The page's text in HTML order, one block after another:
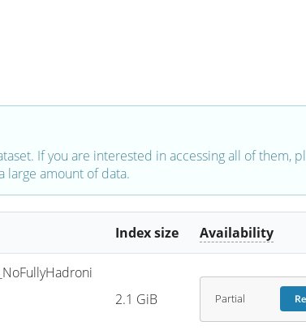
If you are interested in accessing all of them,
large amount of data.
Index size Availability
2.1 GiB Partial